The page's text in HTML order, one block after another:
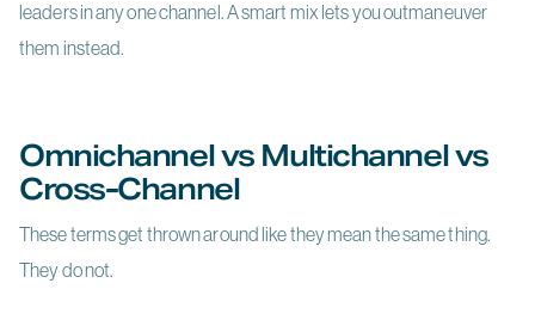
leaders in any one channel. A smart mix lets you outmaneuver
them instead.
Omnichannel vs Multichannel vs
Cross-Channel
These terms get thrown around like they mean the same thing.
They do not.